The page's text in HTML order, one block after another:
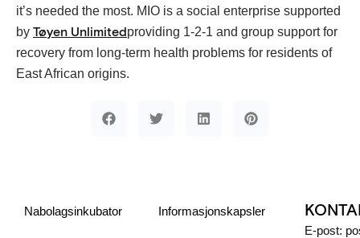
it’s needed the most. MIO is a social enterprise supported
by Tøyen Unlimitedproviding 1-2-1 and group support for
recovery from long-term health problems for residents of
East African origins.
Nabolagsinkubator Informasjonskapsler
E-post: